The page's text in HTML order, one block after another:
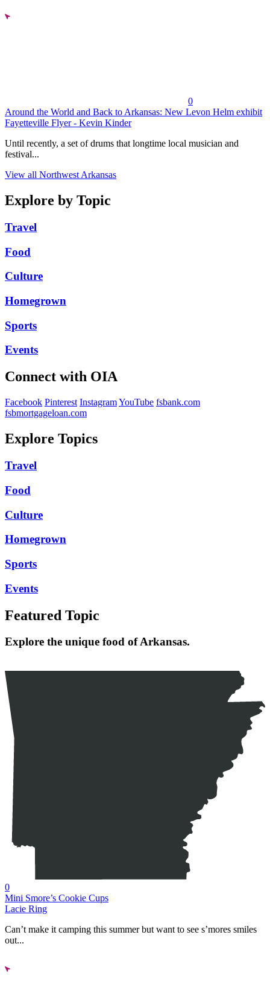
0
Around the World and Back to Arkansas: New Levon Helm exhibit
Fayetteville Flyer - Kevin Kinder
Until recently, a set of drums that longtime local musician and
festival...
View all Northwest Arkansas
Explore by Topic
Travel
Food
Culture
Homegrown
Sports
Events
Connect with OIA
Facebook Pinterest InstagramYouTube fsbank.com
fsbmortgageloan.com
Explore Topics
Travel
Food
Culture
Homegrown
Sports
Events
Featured Topic
Explore the unique food of Arkansas.
0
Mini Smore’s Cookie Cups
Lacie Ring
Can’t make it camping this summer but want to see s’mores smiles
out...